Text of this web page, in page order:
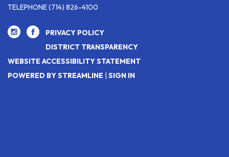
TELEPHONE(714) 826-4100
PRIVACY POLICY
DISTRICT TRANSPARENCY
WEBSITE ACCESSIBILITY STATEMENT
POWERED BY STREAMLINE
SIGN IN